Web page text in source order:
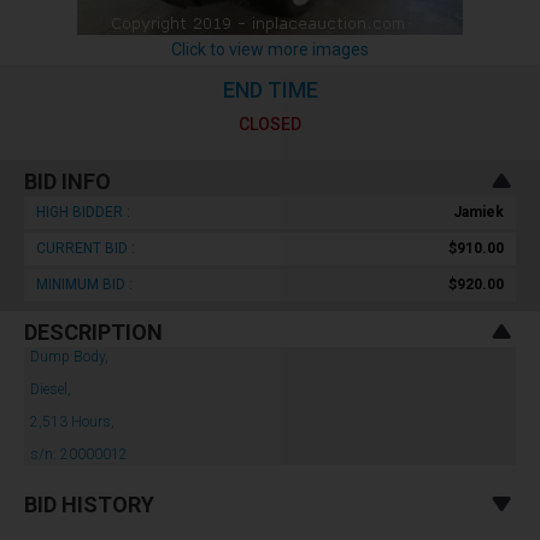
Click to view more images
END TIME
CLOSED
BID INFO
HIGH BIDDER : Jamiek
CURRENT BID : $910.00
MINIMUM BID : $920.00
DESCRIPTION
Dump Body,
Diesel,
2,513 Hours,
s/n: 20000012
BID HISTORY